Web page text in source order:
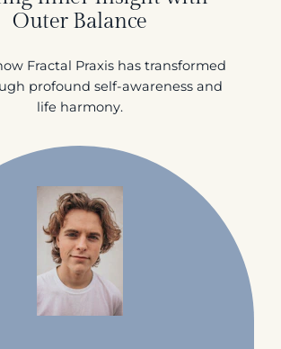
Outer Balance
Fractal Praxis has transformed
profound self-awareness and
life harmony.